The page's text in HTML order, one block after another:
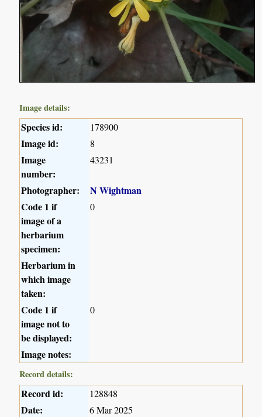
Image details:
Species id: 178900
Image id: 8
Image
number:
43231
Photographer:
N Wightman
Code 1 if
image of a
herbarium
specimen:
0
Herbarium in
which image
taken:
Code 1 if
image not to
be displayed:
0
Image notes:
Record details:
Record id: 128848
Date: 6 Mar 2025